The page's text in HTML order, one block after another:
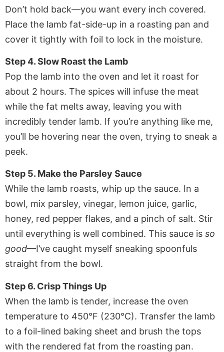
Don’t hold back—you want every inch covered.
Place the lamb fat-side-up in a roasting pan and
cover it tightly with foil to lock in the moisture.
Step 4. Slow Roast the Lamb
Pop the lamb into the oven and let it roast for
about 2 hours. The spices will infuse the meat
while the fat melts away, leaving you with
incredibly tender lamb. If you’re anything like me,
you’ll be hovering near the oven, trying to sneak a
peek.
Step 5. Make the Parsley Sauce
While the lamb roasts, whip up the sauce. In a
bowl, mix parsley, vinegar, lemon juice, garlic,
honey, red pepper flakes, and a pinch of salt. Stir
until everything is well combined. This sauce is so
good—I’ve caught myself sneaking spoonfuls
straight from the bowl.
Step 6. Crisp Things Up
When the lamb is tender, increase the oven
temperature to 450°F (230°C). Transfer the lamb
to a foil-lined baking sheet and brush the tops
with the rendered fat from the roasting pan.